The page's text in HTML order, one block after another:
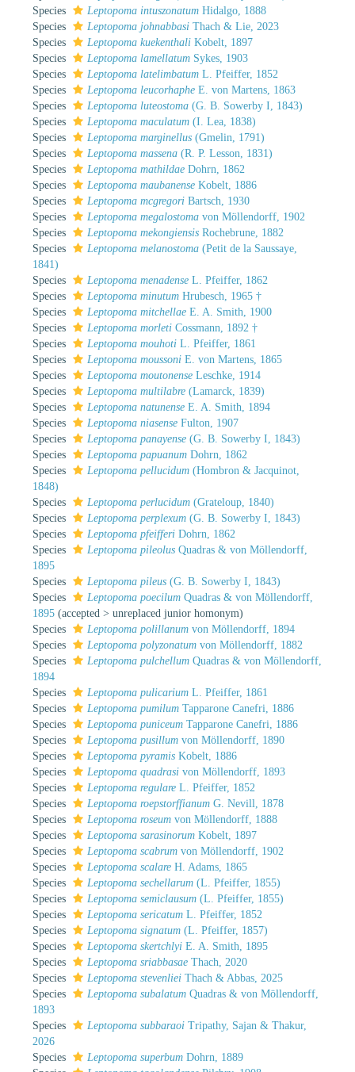
Species
Leptopoma intuszonatum Hidalgo, 1888
Species
Leptopoma johnabbasi Thach & Lie, 2023
Species
Leptopoma kuekenthali Kobelt, 1897
Species
Leptopoma lamellatum Sykes, 1903
Species
Leptopoma latelimbatum L. Pfeiffer, 1852
Species
Leptopoma leucorhaphe E. von Martens, 1863
Species
Leptopoma luteostoma (G. B. Sowerby I, 1843)
Species
Leptopoma maculatum (I. Lea, 1838)
Species
Leptopoma marginellus (Gmelin, 1791)
Species
Leptopoma massena (R. P. Lesson, 1831)
Species
Leptopoma mathildae Dohrn, 1862
Species
Leptopoma maubanense Kobelt, 1886
Species
Leptopoma mcgregori Bartsch, 1930
Species
Leptopoma megalostoma von Möllendorff, 1902
Species
Leptopoma mekongiensis Rochebrune, 1882
Species
Leptopoma melanostoma (Petit de la Saussaye,
1841)
Species
Leptopoma menadense L. Pfeiffer, 1862
Species
Leptopoma minutum Hrubesch, 1965 †
Species
Leptopoma mitchellae E. A. Smith, 1900
Species
Leptopoma morleti Cossmann, 1892 †
Species
Leptopoma mouhoti L. Pfeiffer, 1861
Species
Leptopoma moussoni E. von Martens, 1865
Species
Leptopoma moutonense Leschke, 1914
Species
Leptopoma multilabre (Lamarck, 1839)
Species
Leptopoma natunense E. A. Smith, 1894
Species
Leptopoma niasense Fulton, 1907
Species
Leptopoma panayense (G. B. Sowerby I, 1843)
Species
Leptopoma papuanum Dohrn, 1862
Species
Leptopoma pellucidum (Hombron & Jacquinot,
1848)
Species
Leptopoma perlucidum (Grateloup, 1840)
Species
Leptopoma perplexum (G. B. Sowerby I, 1843)
Species
Leptopoma pfeifferi Dohrn, 1862
Species
Leptopoma pileolus Quadras & von Möllendorff,
1895
Species
Leptopoma pileus (G. B. Sowerby I, 1843)
Species
Leptopoma poecilum Quadras & von Möllendorff,
1895 (accepted > unreplaced junior homonym)
Species
Leptopoma polillanum von Möllendorff, 1894
Species
Leptopoma polyzonatum von Möllendorff, 1882
Species
Leptopoma pulchellum Quadras & von Möllendorff,
1894
Species
Leptopoma pulicarium L. Pfeiffer, 1861
Species
Leptopoma pumilum Tapparone Canefri, 1886
Species
Leptopoma puniceum Tapparone Canefri, 1886
Species
Leptopoma pusillum von Möllendorff, 1890
Species
Leptopoma pyramis Kobelt, 1886
Species
Leptopoma quadrasi von Möllendorff, 1893
Species
Leptopoma regulare L. Pfeiffer, 1852
Species
Leptopoma roepstorffianum G. Nevill, 1878
Species
Leptopoma roseum von Möllendorff, 1888
Species
Leptopoma sarasinorum Kobelt, 1897
Species
Leptopoma scabrum von Möllendorff, 1902
Species
Leptopoma scalare H. Adams, 1865
Species
Leptopoma sechellarum (L. Pfeiffer, 1855)
Species
Leptopoma semiclausum (L. Pfeiffer, 1855)
Species
Leptopoma sericatum L. Pfeiffer, 1852
Species
Leptopoma signatum (L. Pfeiffer, 1857)
Species
Leptopoma skertchlyi E. A. Smith, 1895
Species
Leptopoma sriabbasae Thach, 2020
Species
Leptopoma stevenliei Thach & Abbas, 2025
Species
Leptopoma subalatum Quadras & von Möllendorff,
1893
Species
Leptopoma subbaraoi Tripathy, Sajan & Thakur,
2026
Species
Leptopoma superbum Dohrn, 1889